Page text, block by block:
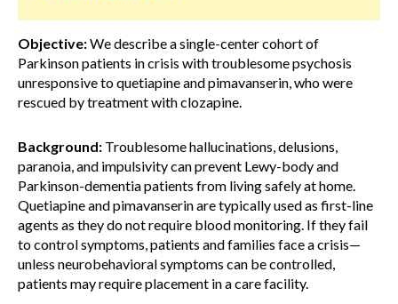
Objective:We describe a single-center cohort of
Parkinson patients in crisis with troublesome psychosis
unresponsive to quetiapine and pimavanserin, who were
rescued by treatment with clozapine.
Background: Troublesome hallucinations, delusions,
paranoia, and impulsivity can prevent Lewy-body and
Parkinson-dementia patients from living safely at home.
Quetiapine and pimavanserin are typically used as first-line
agents as they do not require blood monitoring. If they fail
to control symptoms, patients and families face a crisis—
unless neurobehavioral symptoms can be controlled,
patients may require placement in a care facility.